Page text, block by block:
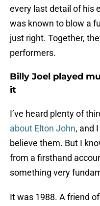
every last detail of his
was known to blow a
just right. Together,
performers.
Billy Joel played
it
I’ve heard plenty of
about Elton John, and
believe them. But I
from a firsthand
something very
It was 1988. A friend